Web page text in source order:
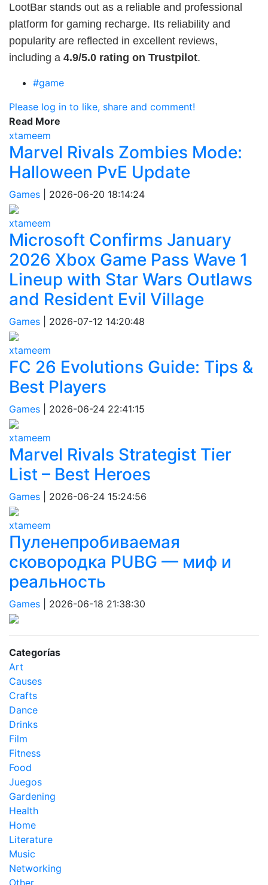
LootBar stands out as a reliable and professional
platform for gaming recharge. Its reliability and
popularity are reflected in excellent reviews,
including a 4.9/5.0 rating on Trustpilot.
#game
Please log in to like, share and comment!
Read More
xtameem
Marvel Rivals Zombies Mode:
Halloween PvE Update
Games 2026-06-20 18:14:24
xtameem
Microsoft Confirms January
2026 Xbox Game Pass Wave 1
Lineup with Star Wars Outlaws
and Resident Evil Village
Games 2026-07-12 14:20:48
xtameem
FC 26 Evolutions Guide: Tips &
Best Players
Games 2026-06-24 22:41:15
xtameem
Marvel Rivals Strategist Tier
List – Best Heroes
Games 2026-06-24 15:24:56
xtameem
Пуленепробиваемая
сковородка PUBG — миф и
реальность
Games 2026-06-18 21:38:30
Categorías
Art
Causes
Crafts
Dance
Drinks
Film
Fitness
Food
Juegos
Gardening
Health
Home
Literature
Music
Networking
Other